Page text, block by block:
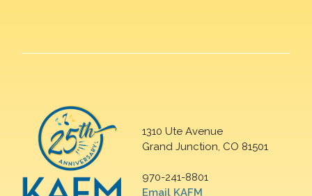
1310 Ute Avenue
Grand Junction, CO 81501
970-241-8801
Email KAFM